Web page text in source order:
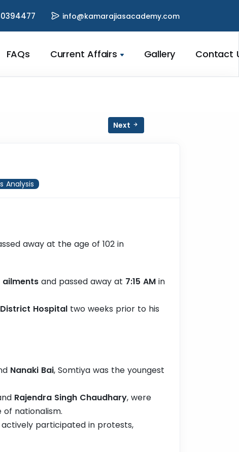
info@kamarajiasacademy.com
FAQs Current Affairs Gallery Contact
Next
Analysis
away at the age of 102 in
and passed away at 7:15 AM in
Hospital two weeks prior to his
Nanaki Bai, Somtiya was the youngest
Rajendra Singh Chaudhary, were
nationalism.
participated in protests,